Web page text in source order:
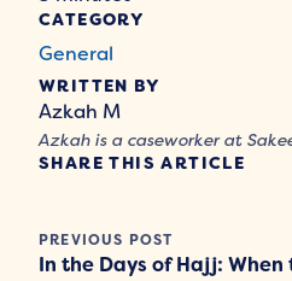
CATEGORY
General
WRITTEN BY
Azkah M
Azkah is a caseworker at
SHARE THIS ARTICLE
PREVIOUS POST
In the Days of Hajj: